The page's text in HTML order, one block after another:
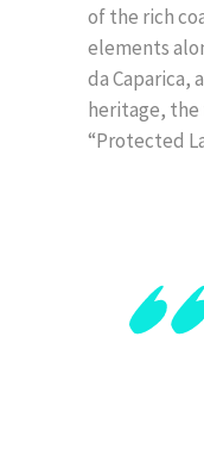
of the rich
elements
da Caparica,
heritage, the
“Protected